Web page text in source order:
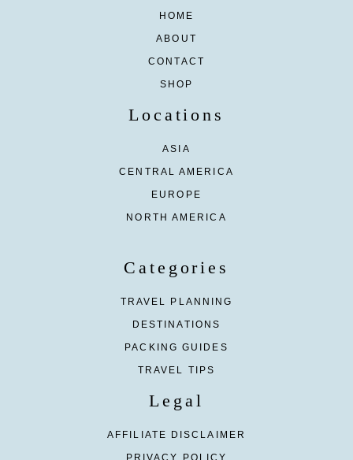
HOME
ABOUT
CONTACT
SHOP
Locations
ASIA
CENTRAL AMERICA
EUROPE
NORTH AMERICA
Categories
TRAVEL PLANNING
DESTINATIONS
PACKING GUIDES
TRAVEL TIPS
Legal
AFFILIATE DISCLAIMER